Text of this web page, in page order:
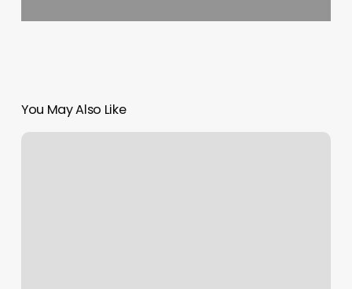
You May Also Like
Eleventh